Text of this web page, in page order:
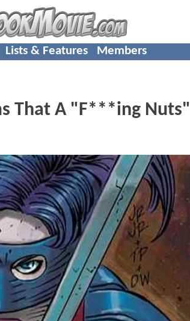
Lists & Features Members
That A "F***ing Nuts"